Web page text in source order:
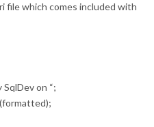
file which comes included with
on “;